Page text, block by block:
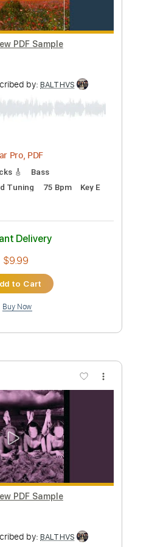
Pro, PDF
$9.99
Add to Cart
PDF Sample
by:BALTHVS
Pro, PDF